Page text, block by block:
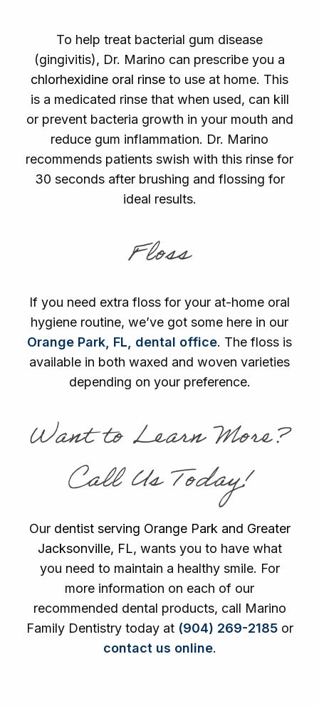
To help treat bacterial gum disease
(gingivitis), Dr. Marino can prescribe you a
chlorhexidine oral rinse to use at home. This
is a medicated rinse that when used, can kill
or prevent bacteria growth in your mouth and
reduce gum inflammation. Dr. Marino
recommends patients swish with this rinse for
30 seconds after brushing and flossing for
ideal results.
Floss
If you need extra floss for your at-home oral
hygiene routine, we’ve got some here in our
Orange Park, FL, dental office. The floss is
available in both waxed and woven varieties
depending on your preference.
Want to Learn More?
Call Us Today!
Our dentist serving Orange Park and Greater
Jacksonville, FL, wants you to have what
you need to maintain a healthy smile. For
more information on each of our
recommended dental products, call Marino
Family Dentistry today at (904) 269-2185or
contact us online.